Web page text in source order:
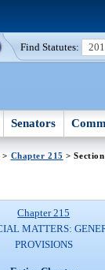
Find Statutes:
Senators
> Chapter 215 >
Chapter 215
MATTERS:
PROVISIONS